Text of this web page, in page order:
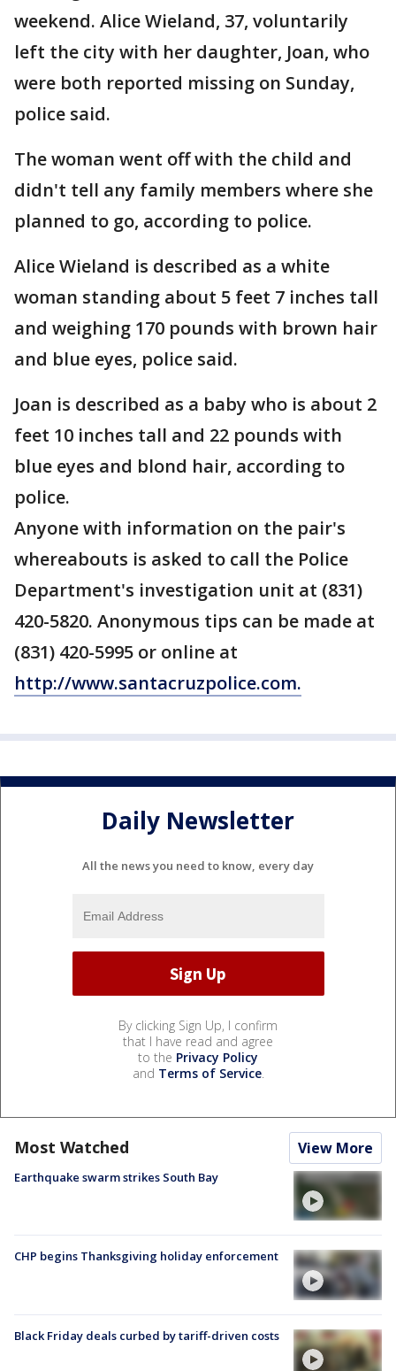
weekend. Alice Wieland, 37, voluntarily
left the city with her daughter, Joan, who
were both reported missing on Sunday,
police said.
The woman went off with the child and
didn't tell any family members where she
planned to go, according to police.
Alice Wieland is described as a white
woman standing about 5 feet 7 inches tall
and weighing 170 pounds with brown hair
and blue eyes, police said.
Joan is described as a baby who is about 2
feet 10 inches tall and 22 pounds with
blue eyes and blond hair, according to
police.
Anyone with information on the pair's
whereabouts is asked to call the Police
Department's investigation unit at (831)
420-5820. Anonymous tips can be made at
(831) 420-5995 or online at
http://www.santacruzpolice.com.
Daily Newsletter
All the news you need to know, every day
By clicking Sign Up, I confirm
that I have read and agree
to the Privacy Policy
and Terms of Service.
Most Watched View More
Earthquake swarm strikes South Bay
CHP begins Thanksgiving holiday enforcement
Black Friday deals curbed by tariff-driven costs